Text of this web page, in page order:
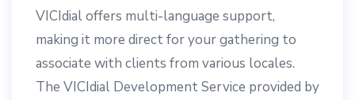
VICIdial offers multi-language support,
making it more direct for your gathering to
associate with clients from various locales.
The VICIdial Development Service provided by